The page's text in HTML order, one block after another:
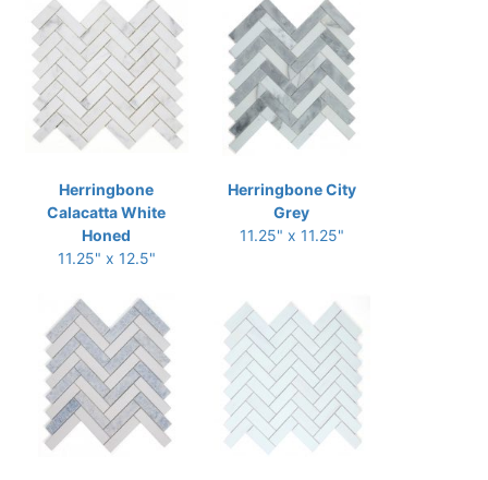
Herringbone
Calacatta White
Honed
11.25" x 12.5"
Herringbone City
Grey
11.25" x 11.25"